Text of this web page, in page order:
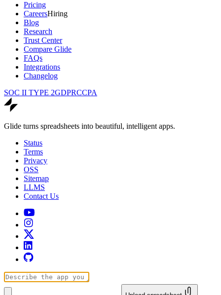
Pricing
CareersHiring
Blog
Research
Trust Center
Compare Glide
FAQs
Integrations
Changelog
SOC II TYPE 2GDPRCCPA
Glide turns spreadsheets into beautiful, intelligent apps.
Status
Terms
Privacy
OSS
Sitemap
LLMS
Contact Us